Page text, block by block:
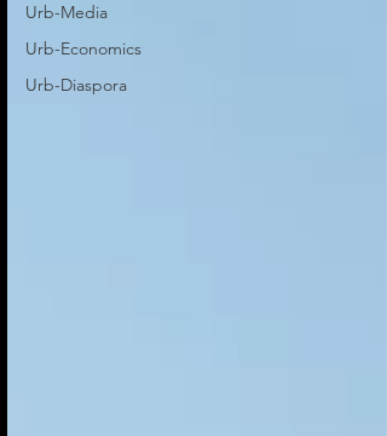
Urb-Media
Urb-Economics
Urb-Diaspora